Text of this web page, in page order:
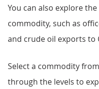
You can also explore
commodity, such as
and crude oil exports to
Select a commodity
through the levels to